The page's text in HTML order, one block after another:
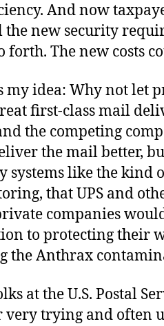
And now
new security
forth. The new costs
my idea: Why not let
first-class mail
the competing
the mail better,
systems like the kind
that UPS and
companies
to protecting their
the Anthrax
at the U.S. Postal
very trying and often